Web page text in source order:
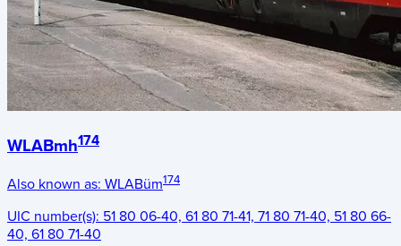
WLABmh174
Also known as: WLABüm174
UIC number(s): 51 80 06-40, 61 80 71-41, 71 80 71-40, 51 80 66-
40, 61 80 71-40